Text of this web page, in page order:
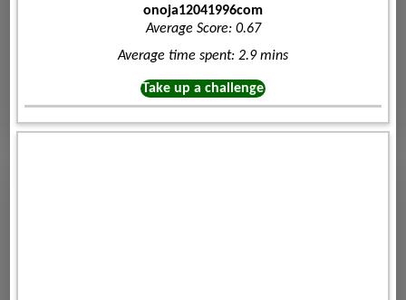
onoja12041996com
Average Score: 0.67
Average time spent: 2.9 mins
Take up a challenge